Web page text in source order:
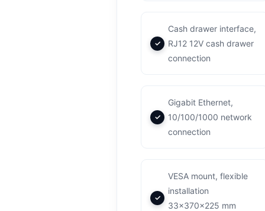
Cash drawer interface,
RJ12 12V cash drawer
connection
Gigabit Ethernet,
10/100/1000 network
connection
VESA mount, flexible
installation
33x370x225 mm